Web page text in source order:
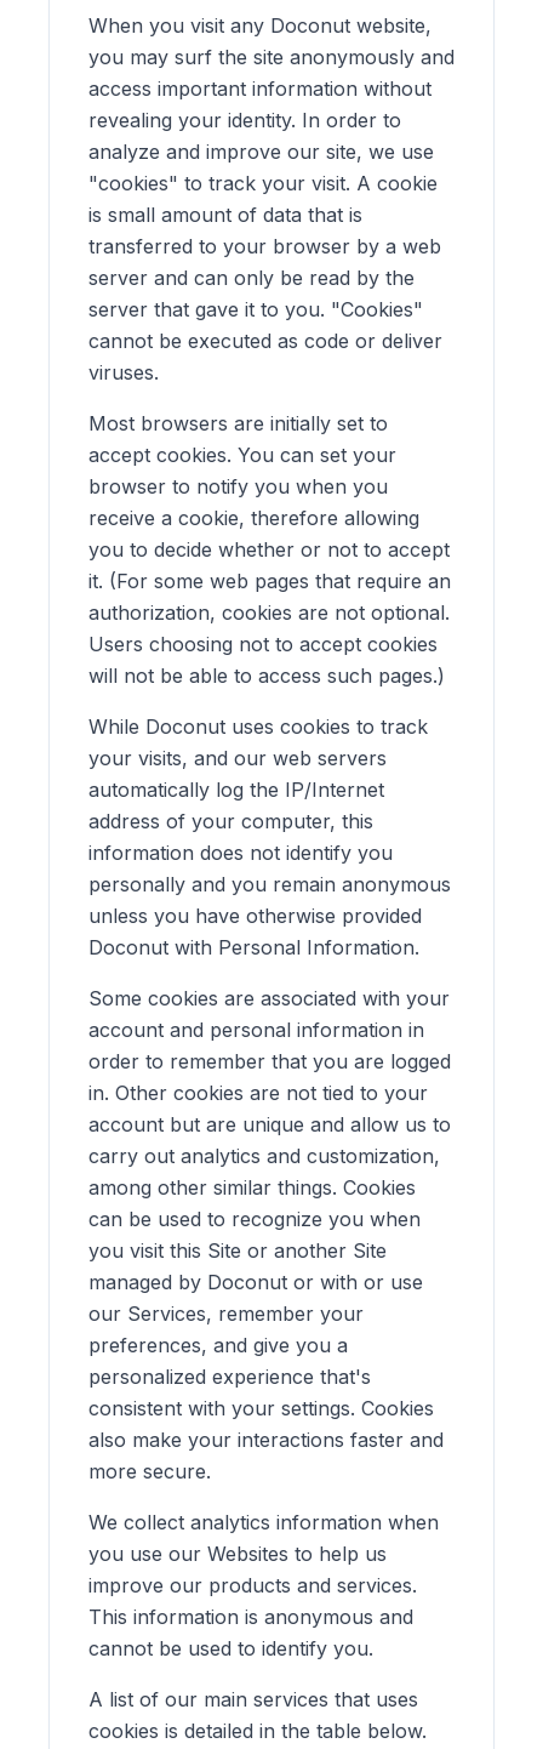
When you visit any Doconut website,
you may surf the site anonymously and
access important information without
revealing your identity. In order to
analyze and improve our site, we use
"cookies" to track your visit. A cookie
is small amount of data that is
transferred to your browser by a web
server and can only be read by the
server that gave it to you. "Cookies"
cannot be executed as code or deliver
viruses.
Most browsers are initially set to
accept cookies. You can set your
browser to notify you when you
receive a cookie, therefore allowing
you to decide whether or not to accept
it. (For some web pages that require an
authorization, cookies are not optional.
Users choosing not to accept cookies
will not be able to access such pages.)
While Doconut uses cookies to track
your visits, and our web servers
automatically log the IP/Internet
address of your computer, this
information does not identify you
personally and you remain anonymous
unless you have otherwise provided
Doconut with Personal Information.
Some cookies are associated with your
account and personal information in
order to remember that you are logged
in. Other cookies are not tied to your
account but are unique and allow us to
carry out analytics and customization,
among other similar things. Cookies
can be used to recognize you when
you visit this Site or another Site
managed by Doconut or with or use
our Services, remember your
preferences, and give you a
personalized experience that's
consistent with your settings. Cookies
also make your interactions faster and
more secure.
We collect analytics information when
you use our Websites to help us
improve our products and services.
This information is anonymous and
cannot be used to identify you.
A list of our main services that uses
cookies is detailed in the table below.